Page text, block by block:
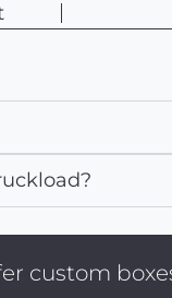
custom